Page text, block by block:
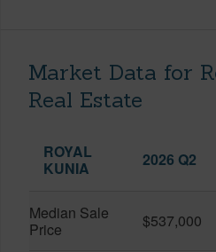
Market Data for
Real Estate
ROYAL
KUNIA
2026 Q2
Median Sale
Price
$537,000